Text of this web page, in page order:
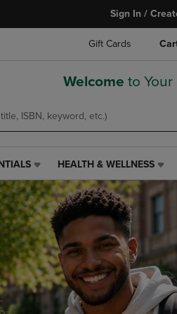
Sign In /
Gift Cards
Open
Welcome to
HEALTH
&
WELLNESS
LINK.
PRESS
ENTER
TO
NAVIGATE
TO
PAGE,
OR
HEALTH & WELLNESS